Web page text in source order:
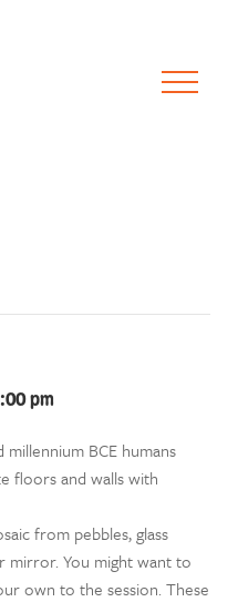
pm
BCE humans
floors and walls with
from pebbles, glass
mirror. You might want to
own to the session. These